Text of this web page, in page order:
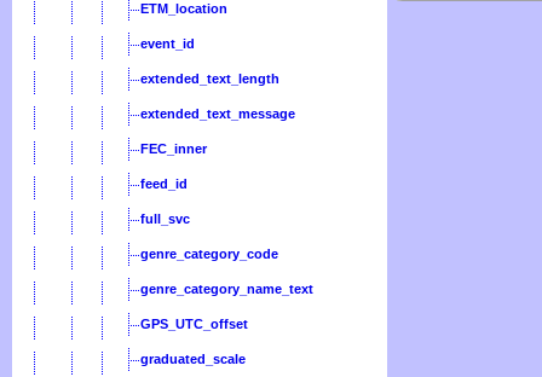
ETM_location
event_id
extended_text_length
extended_text_message
FEC_inner
feed_id
full_svc
genre_category_code
genre_category_name_text
GPS_UTC_offset
graduated_scale